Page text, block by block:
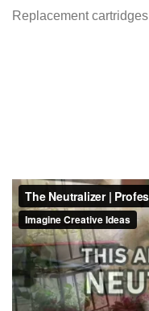
Replacement cartridges